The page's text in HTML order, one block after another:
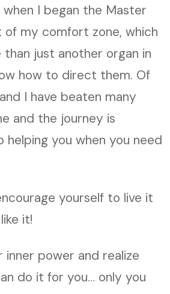
I began the Master
of my comfort zone, which
just another organ in
how to direct them. Of
I have beaten many
and the journey is
you when you need
yourself to live it
it!
power and realize
do it for you… only you